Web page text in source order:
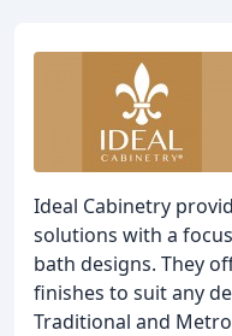
Ideal Cabinetry
solutions with a
bath designs. They
finishes to suit any
Traditional and